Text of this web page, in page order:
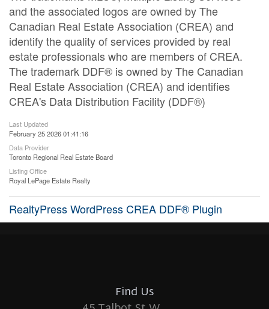
and the associated logos are owned by The
Canadian Real Estate Association (CREA) and
identify the quality of services provided by real
estate professionals who are members of CREA.
The trademark DDF® is owned by The Canadian
Real Estate Association (CREA) and identifies
CREA's Data Distribution Facility (DDF®)
Last Updated
February 25 2026 01:41:16
Data Provider
Toronto Regional Real Estate Board
Listing Office
Royal LePage Estate Realty
RealtyPress WordPress CREA DDF® Plugin
Find Us